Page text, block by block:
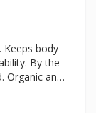
Keeps body
By the
Organic and